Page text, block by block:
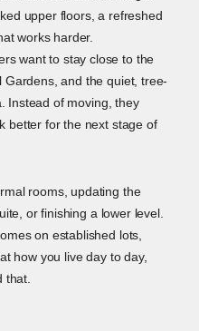
upper floors, a refreshed
works harder.
want to stay close to the
and the quiet, tree-
Instead of moving, they
better for the next stage of
rooms, updating the
or finishing a lower level.
on established lots,
how you live day to day,
that.